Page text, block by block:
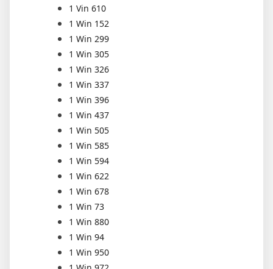
1 Vin 610
1 Win 152
1 Win 299
1 Win 305
1 Win 326
1 Win 337
1 Win 396
1 Win 437
1 Win 505
1 Win 585
1 Win 594
1 Win 622
1 Win 678
1 Win 73
1 Win 880
1 Win 94
1 Win 950